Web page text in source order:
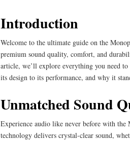
Introduction
Welcome to the ultimate guide on the
premium sound quality, comfort, and
article, we’ll explore everything you need
its design to its performance, and why it
Unmatched Sound
Experience audio like never before with the
technology delivers crystal-clear sound,